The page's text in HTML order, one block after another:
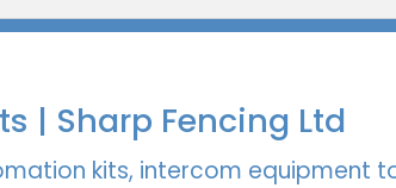
| Sharp Fencing Ltd
kits, intercom equipment